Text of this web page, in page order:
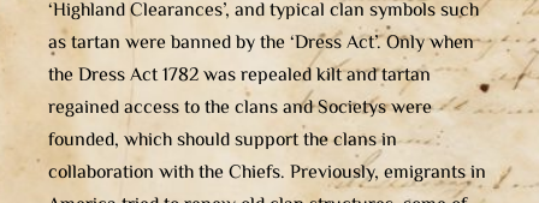
‘Highland Clearances’, and typical clan symbols such
as tartan were banned by the ‘Dress Act’. Only when
the Dress Act 1782 was repealed kilt and tartan
regained access to the clans and Societys were
founded, which should support the clans in
collaboration with the Chiefs. Previously, emigrants in